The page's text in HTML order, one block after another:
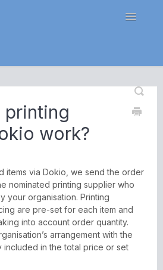
Toggle
Contact
printing
work?
items via Dokio, we send the order
nominated printing supplier who
your organisation. Printing
are pre-set for each item and
into account order quantity.
arrangement with the
included in the total price or set